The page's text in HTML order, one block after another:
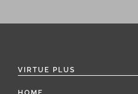
VIRTUE PLUS